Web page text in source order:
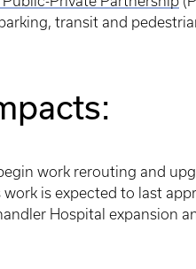
transit and
work rerouting and
is expected to last
Hospital expansion